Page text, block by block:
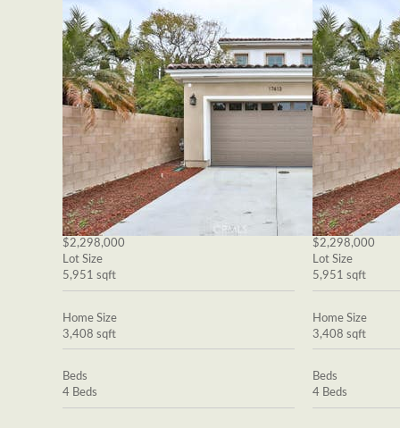
$2,298,000
Lot Size
5,951 sqft
Home Size
3,408 sqft
Beds
4 Beds
$2,298,000
Lot Size
5,951 sqft
Home Size
3,408 sqft
Beds
4 Beds